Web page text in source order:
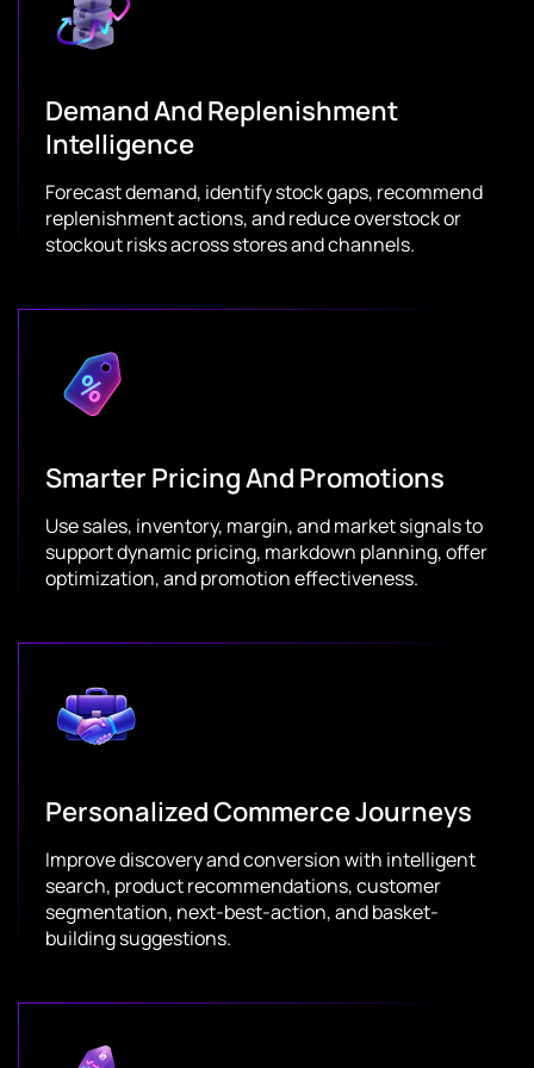
Demand And Replenishment
Intelligence
Forecast demand, identify stock gaps, recommend
replenishment actions, and reduce overstock or
stockout risks across stores and channels.
Smarter Pricing And Promotions
Use sales, inventory, margin, and market signals to
support dynamic pricing, markdown planning, offer
optimization, and promotion effectiveness.
Personalized Commerce Journeys
Improve discovery and conversion with intelligent
search, product recommendations, customer
segmentation, next-best-action, and basket-
building suggestions.